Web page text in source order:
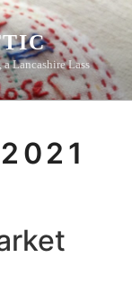
Lancashire Lass